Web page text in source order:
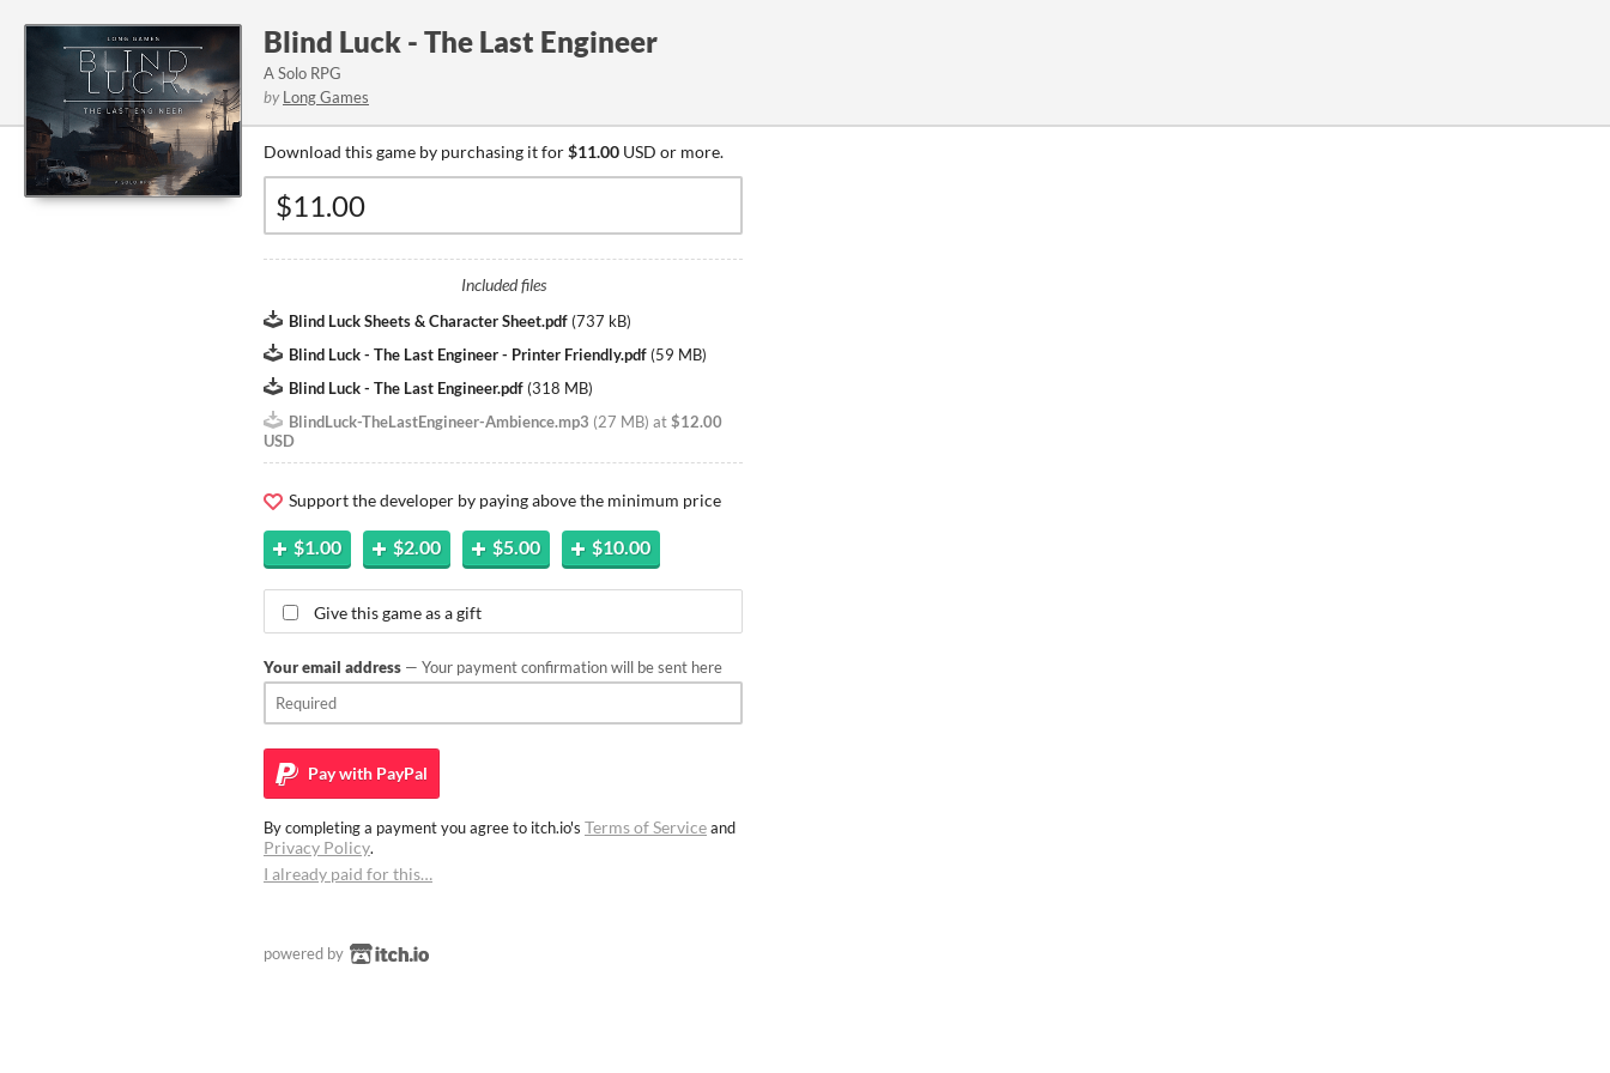
Blind Luck - The Last Engineer
A Solo RPG
by Long Games
Download this game by purchasing it for$11.00 USD or more.
Included files
Blind Luck Sheets & Character Sheet.pdf (737 kB)
Blind Luck - The Last Engineer - Printer Friendly.pdf (59 MB)
Blind Luck - The Last Engineer.pdf (318 MB)
BlindLuck-TheLastEngineer-Ambience.mp3 (27 MB) at$12.00
USD
Support the developer by paying above the minimum price
$1.00 $2.00 $5.00 $10.00
Give this game as a gift
Your email address — Your payment confirmation will be sent here
Pay with PayPal
By completing a payment you agree to itch.io's Terms of Serviceand
Privacy Policy.
I already paid for this…
powered by